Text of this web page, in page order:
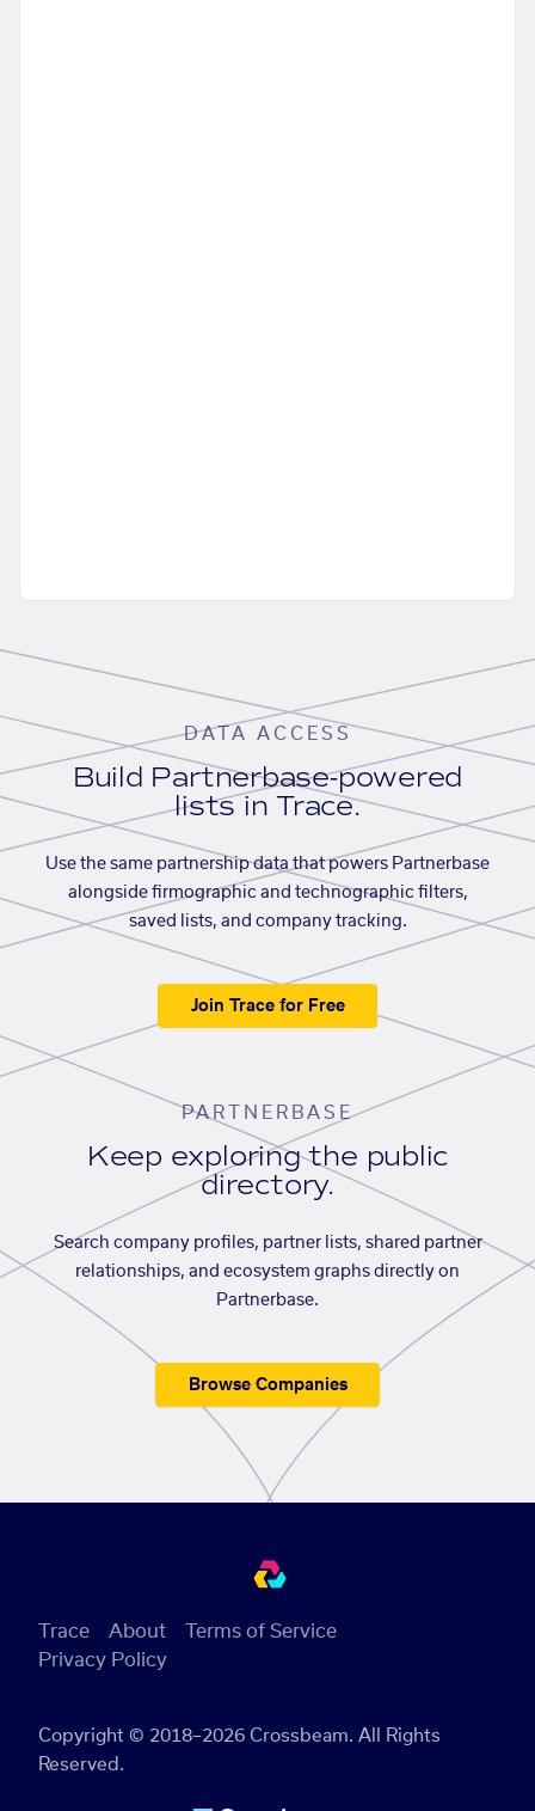
DATA ACCESS
Build Partnerbase-powered
lists in Trace.
Use the same partnership data that powers Partnerbase
alongside firmographic and technographic filters,
saved lists, and company tracking.
Join Trace for Free
PARTNERBASE
Keep exploring the public
directory.
Search company profiles, partner lists, shared partner
relationships, and ecosystem graphs directly on
Partnerbase.
Browse Companies
Copyright © 2018–2026 Crossbeam. All Rights
Reserved.
Trace About
Terms of Service
Privacy Policy